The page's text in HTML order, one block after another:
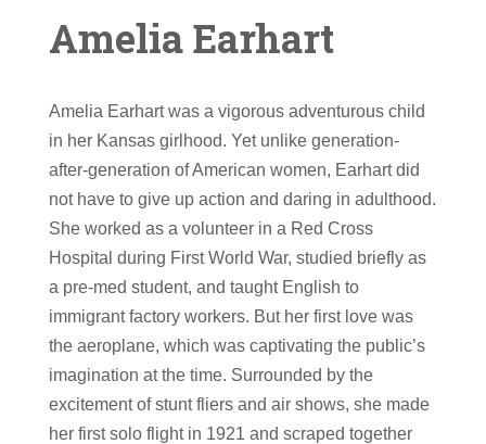
Amelia Earhart
Amelia Earhart was a vigorous adventurous child
in her Kansas girlhood. Yet unlike generation-
after-generation of American women, Earhart did
not have to give up action and daring in adulthood.
She worked as a volunteer in a Red Cross
Hospital during First World War, studied briefly as
a pre-med student, and taught English to
immigrant factory workers. But her first love was
the aeroplane, which was captivating the public’s
imagination at the time. Surrounded by the
excitement of stunt fliers and air shows, she made
her first solo flight in 1921 and scraped together